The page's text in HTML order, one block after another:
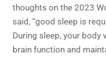
thoughts on the 2023
said, “good sleep is
During sleep, your
brain function and